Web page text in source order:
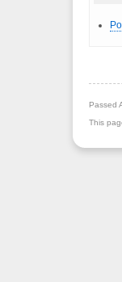
Passed
This